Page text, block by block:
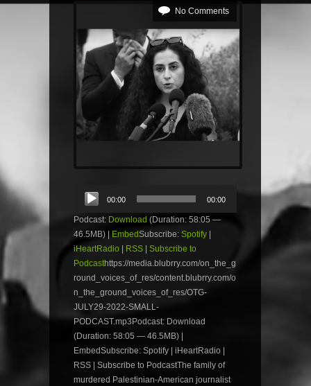
No Comments
Audio
Player
00:00 00:00
Podcast: Download (Duration: 58:05 —
46.5MB) |
EmbedSubscribe: Spotify
iHeartRadio
RSS
Subscribe to
Podcasthttps://media.blubrry.com/on_the_g
round_voices_of_res/content.blubrry.com/o
n_the_ground_voices_of_res/OTG-
JULY29-2022-SMALL-
PODCAST.mp3Podcast: Download
(Duration: 58:05 — 46.5MB) |
EmbedSubscribe: Spotify | iHeartRadio |
RSS | Subscribe to PodcastThe family of
murdered Palestinian-American journalist